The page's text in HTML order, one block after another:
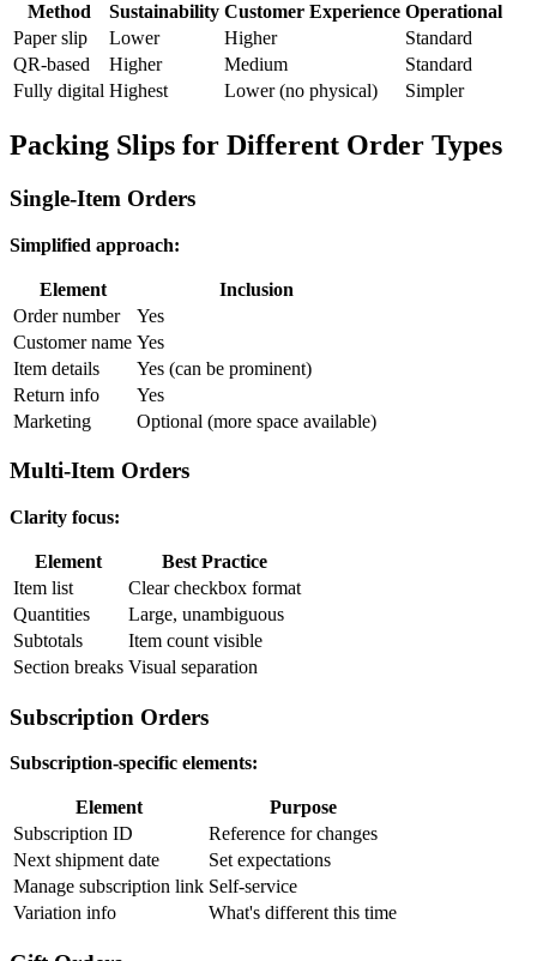
Method Sustainability Customer Experience Operational
Paper slip
Lower Higher
Standard
QR-based
Higher Medium
Standard
Fully digital Highest Lower (no physical) Simpler
Packing Slips for Different Order Types
Single-Item Orders
Simplified approach:
Element
Inclusion
Order number
Yes
Customer name Yes
Item details
Yes (can be prominent)
Return info
Yes
Marketing
Optional (more space available)
Multi-Item Orders
Clarity focus:
Element
Best Practice
Item list
Clear checkbox format
Quantities
Large, unambiguous
Subtotals
Item count visible
Section breaks Visual separation
Subscription Orders
Subscription-specific elements:
Element
Purpose
Subscription ID
Reference for changes
Next shipment date
Set expectations
Manage subscription link Self-service
Variation info
What's different this time